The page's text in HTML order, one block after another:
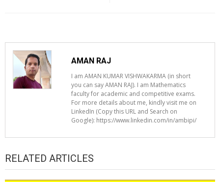
AMAN RAJ
I am AMAN KUMAR VISHWAKARMA (in short
you can say AMAN RAJ). I am Mathematics
faculty for academic and competitive exams.
For more details about me, kindly visit me on
LinkedIn (Copy this URL and Search on
Google): https://www.linkedin.com/in/ambipi/
RELATED ARTICLES